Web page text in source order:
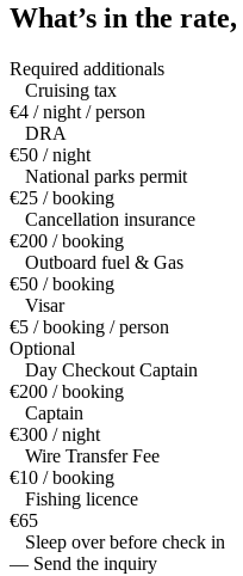
What’s in the rate,
Required additionals
Cruising tax
€4 / night / person
DRA
€50 / night
National parks permit
€25 / booking
Cancellation insurance
€200 / booking
Outboard fuel & Gas
€50 / booking
Visar
€5 / booking / person
Optional
Day Checkout Captain
€200 / booking
Captain
€300 / night
Wire Transfer Fee
€10 / booking
Fishing licence
€65
Sleep over before check in
— Send the inquiry